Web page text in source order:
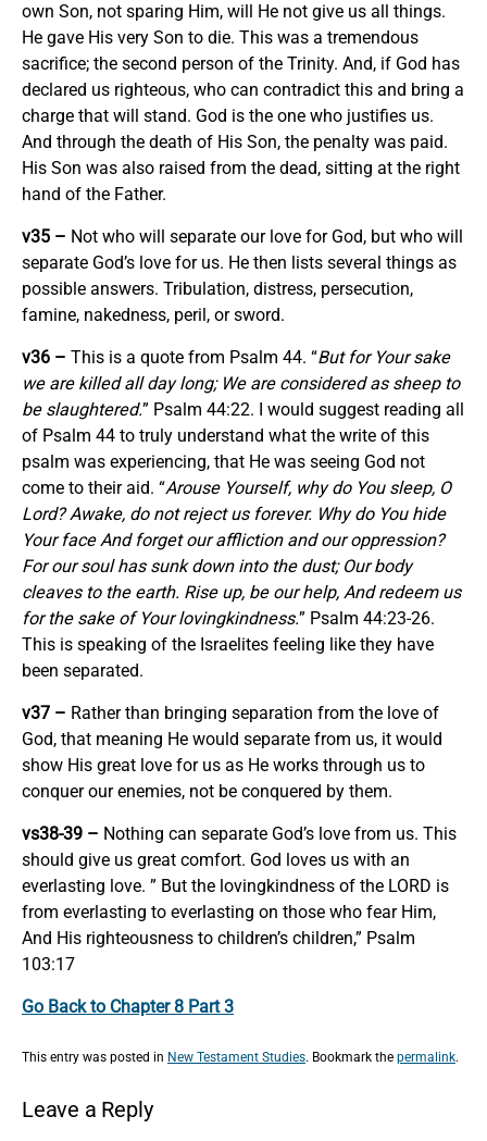
own Son, not sparing Him, will He not give us all things.
He gave His very Son to die. This was a tremendous
sacrifice; the second person of the Trinity. And, if God has
declared us righteous, who can contradict this and bring a
charge that will stand. God is the one who justifies us.
And through the death of His Son, the penalty was paid.
His Son was also raised from the dead, sitting at the right
hand of the Father.
v35 – Not who will separate our love for God, but who will
separate God’s love for us. He then lists several things as
possible answers. Tribulation, distress, persecution,
famine, nakedness, peril, or sword.
v36 – This is a quote from Psalm 44. “But for Your sake
we are killed all day long; We are considered as sheep to
be slaughtered.” Psalm 44:22. I would suggest reading all
of Psalm 44 to truly understand what the write of this
psalm was experiencing, that He was seeing God not
come to their aid. “Arouse Yourself, why do You sleep, O
Lord? Awake, do not reject us forever. Why do You hide
Your face And forget our affliction and our oppression?
For our soul has sunk down into the dust; Our body
cleaves to the earth. Rise up, be our help, And redeem us
for the sake of Your lovingkindness.” Psalm 44:23-26.
This is speaking of the Israelites feeling like they have
been separated.
v37 – Rather than bringing separation from the love of
God, that meaning He would separate from us, it would
show His great love for us as He works through us to
conquer our enemies, not be conquered by them.
vs38-39 – Nothing can separate God’s love from us. This
should give us great comfort. God loves us with an
everlasting love. ” But the lovingkindness of the LORD is
from everlasting to everlasting on those who fear Him,
And His righteousness to children’s children,” Psalm
103:17
Go Back to Chapter 8 Part 3
This entry was posted in New Testament Studies. Bookmark the permalink.
Leave a Reply